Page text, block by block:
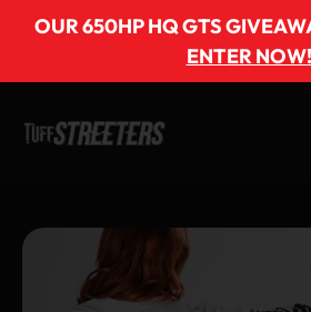
OUR 650HP HQ GTS
ENTER NOW!